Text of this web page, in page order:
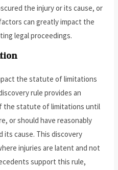
the injury or its cause, or
can greatly impact the
legal proceedings.
the statute of limitations
rule provides an
the statute of limitations until
or should have reasonably
its cause. This discovery
injuries are latent and not
support this rule,